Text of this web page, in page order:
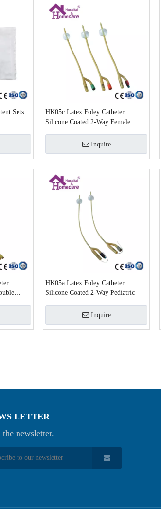
Sets
HK05c Latex Foley Catheter
Silicone Coated 2-Way Female
Inquire
HK05a Latex Foley Catheter
Silicone Coated 2-Way Pediatric
Inquire
LETTER
the newsletter.